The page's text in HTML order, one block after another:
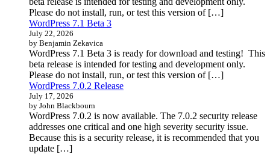
Please do not install, run, or test this version of […]
WordPress 7.1 Beta 3
July 22, 2026
by Benjamin Zekavica
WordPress 7.1 Beta 3 is ready for download and testing! This
beta release is intended for testing and development only.
Please do not install, run, or test this version of […]
WordPress 7.0.2 Release
July 17, 2026
by John Blackbourn
WordPress 7.0.2 is now available. The 7.0.2 security release
addresses one critical and one high severity security issue.
Because this is a security release, it is recommended that you
update […]